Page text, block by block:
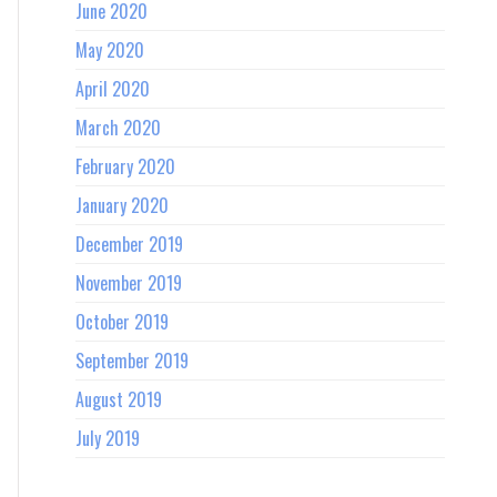
June 2020
May 2020
April 2020
March 2020
February 2020
January 2020
December 2019
November 2019
October 2019
September 2019
August 2019
July 2019